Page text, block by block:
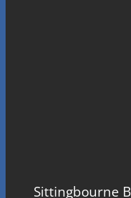
Sittingbourne